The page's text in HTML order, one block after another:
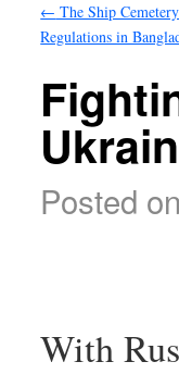
← The Ship
Regulations in
Posted on
With